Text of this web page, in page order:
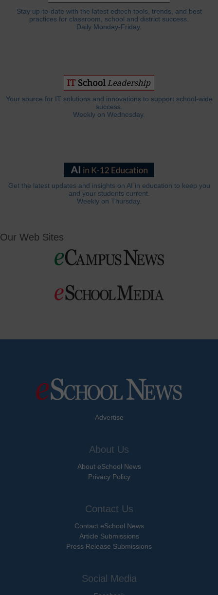
Stay up-to-date with the latest edtech tools, trends, and best
practices for classroom, school and district success.
Daily Monday-Friday.
Your source for IT solutions and innovations to support school-wide
success.
Weekly on Wednesday.
Get the latest updates and insights on AI in education to keep you
and your students current.
Weekly on Thursday.
Our Web Sites
Advertise
About Us
About eSchool News
Privacy Policy
Contact Us
Contact eSchool News
Article Submissions
Press Release Submissions
Social Media